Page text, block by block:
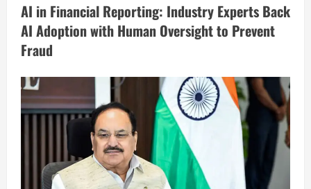
AI in Financial Reporting: Industry Experts Back
AI Adoption with Human Oversight to Prevent
Fraud